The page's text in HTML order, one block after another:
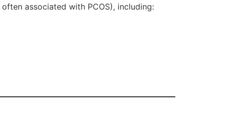
associated with PCOS), including: